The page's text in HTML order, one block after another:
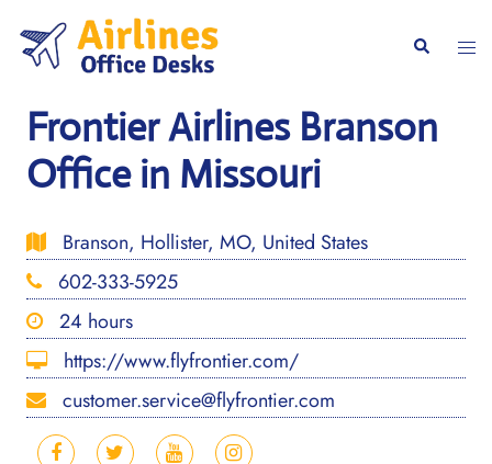
content
Search
Frontier Airlines Branson
Office in Missouri
Branson, Hollister, MO, United States
602-333-5925
24 hours
https://www.flyfrontier.com/
customer.service@flyfrontier.com